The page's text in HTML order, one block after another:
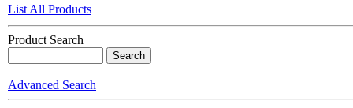
List All Products
Product Search
Advanced Search